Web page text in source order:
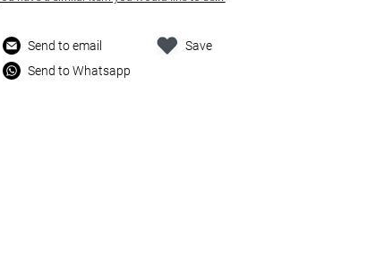
Send to email
Send to Whatsapp
Save